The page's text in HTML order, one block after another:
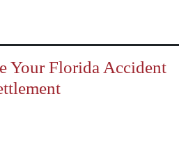
Your Florida Accident